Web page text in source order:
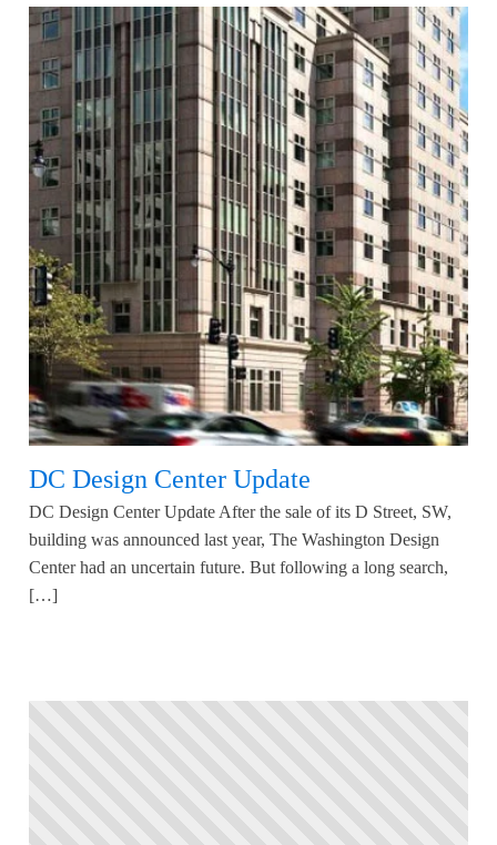
DC Design Center Update
DC Design Center Update After the sale of its D Street, SW,
building was announced last year, The Washington Design
Center had an uncertain future. But following a long search,
[…]